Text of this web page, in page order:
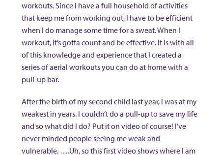
workouts. Since I have a full household of activities
that keep me from working out, I have to be efficient
when I do manage some time for a sweat. When I
workout, it’s gotta count and be effective. It is with all
of this knowledge and experience that I created a
series of aerial workouts you can do at home with a
pull-up bar.
After the birth of my second child last year, I was at my
weakest in years. I couldn’t do a pull-up to save my life
and so what did I do? Put it on video of course! I’ve
never minded people seeing me weak and
vulnerable. ….Uh, so this first video shows where I am